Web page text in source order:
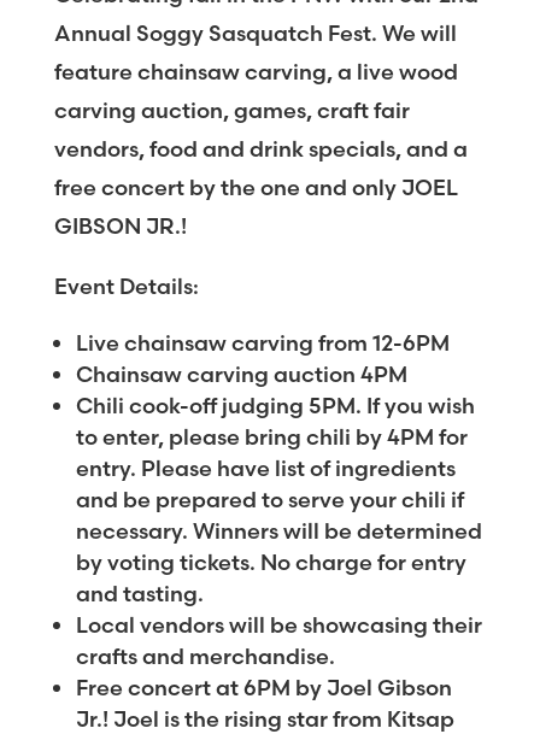
Annual Soggy Sasquatch Fest. We will
feature chainsaw carving, a live wood
carving auction, games, craft fair
vendors, food and drink specials, and a
free concert by the one and only JOEL
GIBSON JR.!
Event Details:
Live chainsaw carving from 12-6PM
Chainsaw carving auction 4PM
Chili cook-off judging 5PM. If you wish
to enter, please bring chili by 4PM for
entry. Please have list of ingredients
and be prepared to serve your chili if
necessary. Winners will be determined
by voting tickets. No charge for entry
and tasting.
Local vendors will be showcasing their
crafts and merchandise.
Free concert at 6PM by Joel Gibson
Jr.! Joel is the rising star from Kitsap